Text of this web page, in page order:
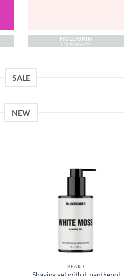
HOLLYSKIN
123 PRODUCTS
SALE
NEW
BEARD